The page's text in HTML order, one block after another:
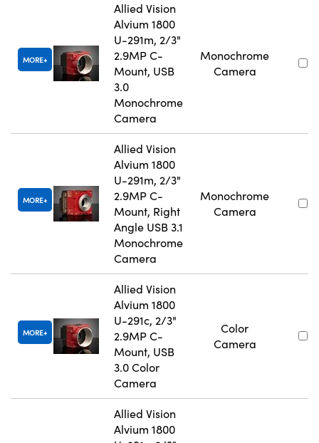
MORE
Allied Vision
Alvium 1800
U-291m, 2/3"
2.9MP C-
Mount, USB
3.0
Monochrome
Camera
Monochrome
Camera
MORE
Allied Vision
Alvium 1800
U-291m, 2/3"
2.9MP C-
Mount, Right
Angle USB 3.1
Monochrome
Camera
Monochrome
Camera
MORE
Allied Vision
Alvium 1800
U-291c, 2/3"
2.9MP C-
Mount, USB
3.0 Color
Camera
Color
Camera
Allied Vision
Alvium 1800